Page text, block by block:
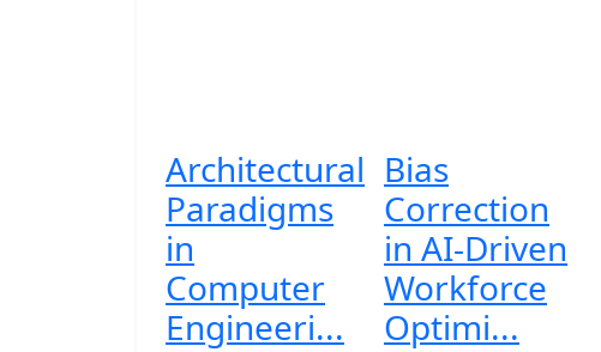
Architectural
Paradigms
in
Computer
Engineeri...
Bias
Correction
in AI-Driven
Workforce
Optimi...